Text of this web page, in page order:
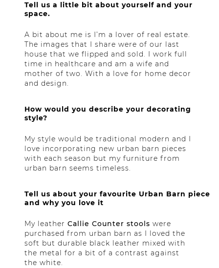
Tell us a little bit about yourself and your
space.
A bit about me is I’m a lover of real estate.
The images that I share were of our last
house that we flipped and sold. I work full
time in healthcare and am a wife and
mother of two. With a love for home decor
and design.
How would you describe your decorating
style?
My style would be traditional modern and I
love incorporating new urban barn pieces
with each season but my furniture from
urban barn seems timeless.
Tell us about your favourite Urban Barn piece
and why you love it
My leather Callie Counter stools were
purchased from urban barn as I loved the
soft but durable black leather mixed with
the metal for a bit of a contrast against
the white.